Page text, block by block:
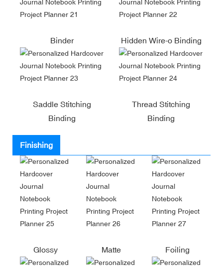
Binder Hidden Wire-o Binding
Saddle Stitching
Binding
Thread Stitching
Binding
Finishing
Glossy Matte Foiling